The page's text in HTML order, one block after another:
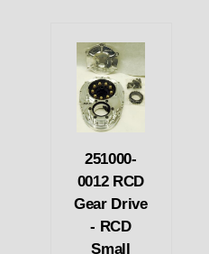
251000-
0012 RCD
Gear Drive
- RCD
Small